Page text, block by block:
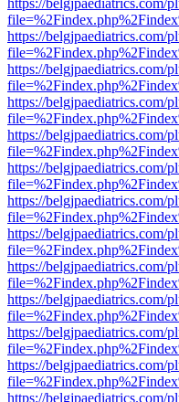
https://belgjpaediatrics.com/
https://belgjpaediatrics.com/
https://belgjpaediatrics.com/
https://belgjpaediatrics.com/
https://belgjpaediatrics.com/
https://belgjpaediatrics.com/
https://belgjpaediatrics.com/
https://belgjpaediatrics.com/
https://belgjpaediatrics.com/
https://belgjpaediatrics.com/
https://belgjpaediatrics.com/
https://belgjpaediatrics.com/
https://belgjpaediatrics.com/